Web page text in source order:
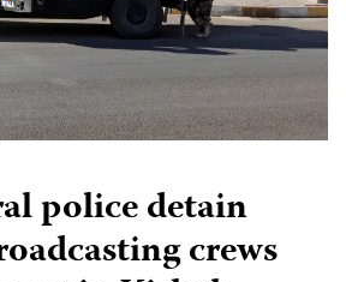
police detain
crews